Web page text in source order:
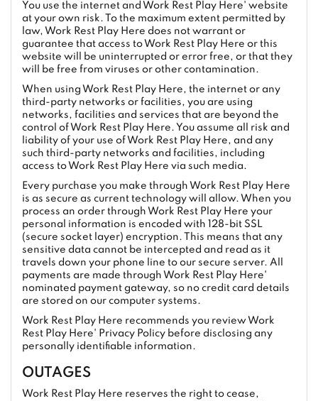
You use the internet and Work Rest Play Here' website
at your own risk. To the maximum extent permitted by
law, Work Rest Play Here does not warrant or
guarantee that access to Work Rest Play Here or this
website will be uninterrupted or error free, or that they
will be free from viruses or other contamination.
When using Work Rest Play Here, the internet or any
third-party networks or facilities, you are using
networks, facilities and services that are beyond the
control of Work Rest Play Here. You assume all risk and
liability of your use of Work Rest Play Here, and any
such third-party networks and facilities, including
access to Work Rest Play Here via such media.
Every purchase you make through Work Rest Play Here
is as secure as current technology will allow. When you
process an order through Work Rest Play Here your
personal information is encoded with 128-bit SSL
(secure socket layer) encryption. This means that any
sensitive data cannot be intercepted and read as it
travels down your phone line to our secure server. All
payments are made through Work Rest Play Here'
nominated payment gateway, so no credit card details
are stored on our computer systems.
Work Rest Play Here recommends you review Work
Rest Play Here' Privacy Policy before disclosing any
personally identifiable information.
OUTAGES
Work Rest Play Here reserves the right to cease,